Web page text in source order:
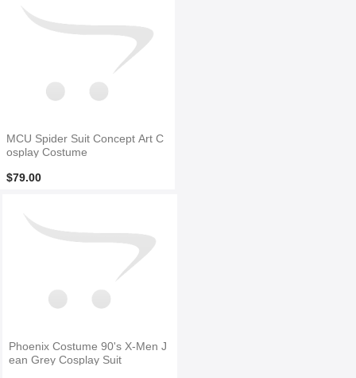
MCU Spider Suit Concept Art C
osplay Costume
$79.00
Phoenix Costume 90's X-Men J
ean Grey Cosplay Suit